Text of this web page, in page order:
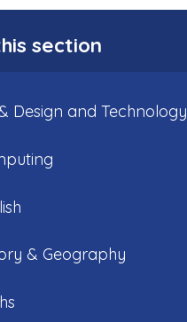
section
Design and Technology
& Geography